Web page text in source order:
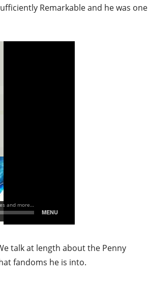
Remarkable and he was one
talk at length about the Penny
fandoms he is into.